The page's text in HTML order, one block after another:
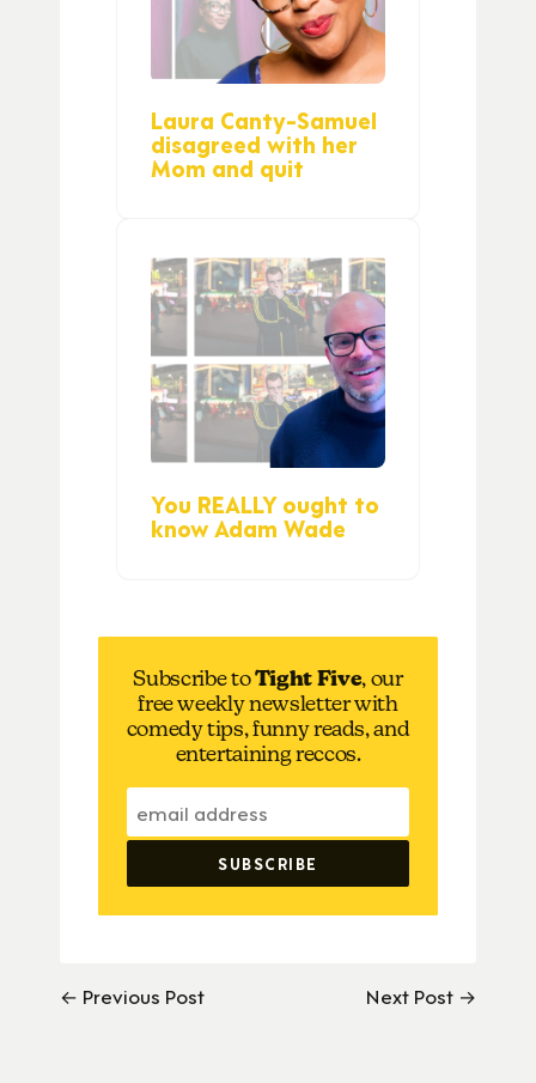
Laura Canty-Samuel
disagreed with her
Mom and quit
You REALLY ought to
know Adam Wade
Subscribe toTight Five, our
free weekly newsletter with
comedy tips, funny reads, and
entertaining reccos.
← Previous Post Next Post →